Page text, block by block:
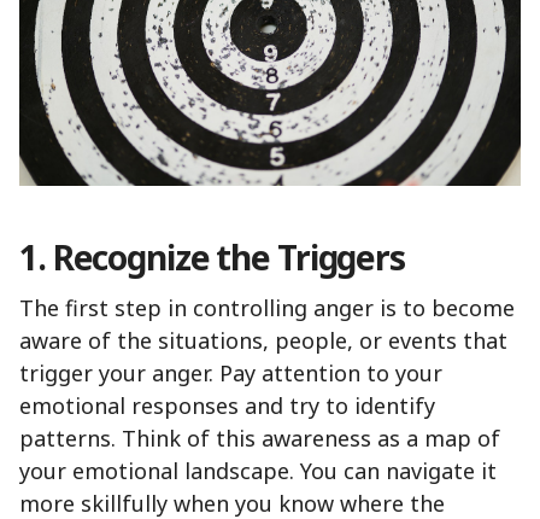
1. Recognize the Triggers
The first step in controlling anger is to become
aware of the situations, people, or events that
trigger your anger. Pay attention to your
emotional responses and try to identify
patterns. Think of this awareness as a map of
your emotional landscape. You can navigate it
more skillfully when you know where the